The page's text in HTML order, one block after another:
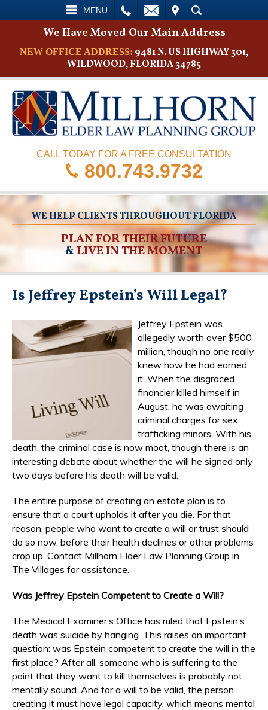
MENU
SEARCH
We Have Moved Our Main Address
NEW OFFICE ADDRESS: 9481 N. US HIGHWAY 301,
WILDWOOD, FLORIDA 34785
CALL TODAY FOR A FREE CONSULTATION
800.743.9732
WE HELP CLIENTS THROUGHOUT FLORIDA
PLAN FOR THEIR FUTURE
&LIVE IN THE MOMENT
Is Jeffrey Epstein’s Will Legal?
Jeffrey Epstein was
allegedly worth over $500
million, though no one really
knew how he had earned
it. When the disgraced
financier killed himself in
August, he was awaiting
criminal charges for sex
trafficking minors. With his
death, the criminal case is now moot, though there is an
interesting debate about whether the will he signed only
two days before his death will be valid.
The entire purpose of creating an estate plan is to
ensure that a court upholds it after you die. For that
reason, people who want to create a will or trust should
do so now, before their health declines or other problems
crop up. Contact Millhorn Elder Law Planning Group in
The Villages for assistance.
Was Jeffrey Epstein Competent to Create a Will?
The Medical Examiner’s Office has ruled that Epstein’s
death was suicide by hanging. This raises an important
question: was Epstein competent to create the will in the
first place? After all, someone who is suffering to the
point that they want to kill themselves is probably not
mentally sound. And for a will to be valid, the person
creating it must have legal capacity, which means mental